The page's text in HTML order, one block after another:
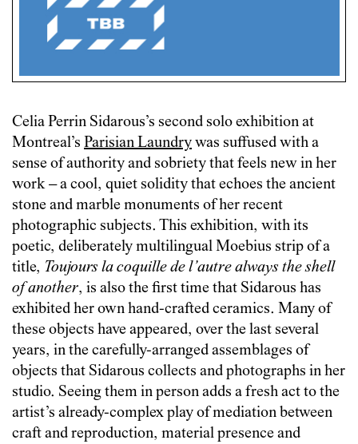
Celia Perrin Sidarous’s second solo exhibition at
Montreal’s Parisian Laundrywas suffused with a
sense of authority and sobriety that feels new in her
work – a cool, quiet solidity that echoes the ancient
stone and marble monuments of her recent
photographic subjects. This exhibition, with its
poetic, deliberately multilingual Moebius strip of a
title, Toujours la coquille de l’autre always the shell
of another, is also the first time that Sidarous has
exhibited her own hand-crafted ceramics. Many of
these objects have appeared, over the last several
years, in the carefully-arranged assemblages of
objects that Sidarous collects and photographs in her
studio. Seeing them in person adds a fresh act to the
artist’s already-complex play of mediation between
craft and reproduction, material presence and